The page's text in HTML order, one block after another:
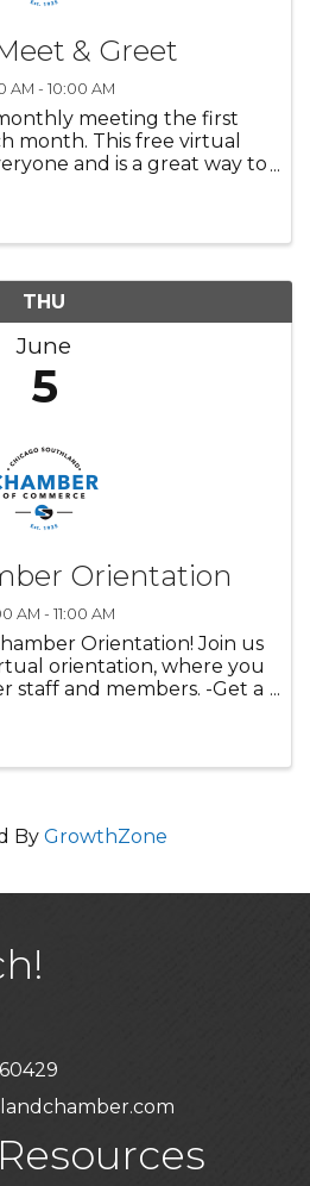
& Greet
AM - 10:00 AM
meeting the first
month. This free virtual
and is a great way to
THU
June
5
Orientation
AM - 11:00 AM
Orientation! Join us
orientation, where you
staff and members. -Get a
By GrowthZone